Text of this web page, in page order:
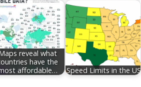
reveal what
have the
affordable…
Speed Limits in the US